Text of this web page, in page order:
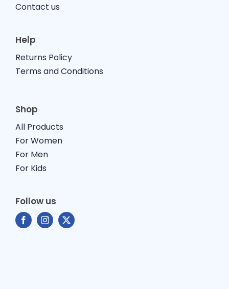
Contact us
Help
Returns Policy
Terms and Conditions
Shop
All Products
For Women
For Men
For Kids
Follow us